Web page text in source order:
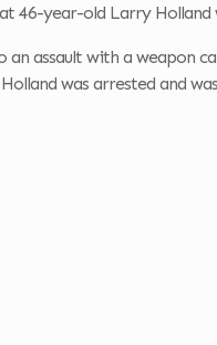
46-year-old Larry
assault with a weapon
was arrested and